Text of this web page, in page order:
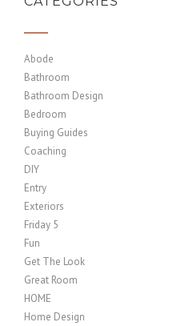
Abode
Bathroom
Bathroom Design
Bedroom
Buying Guides
Coaching
DIY
Entry
Exteriors
Friday 5
Fun
Get The Look
Great Room
HOME
Home Design